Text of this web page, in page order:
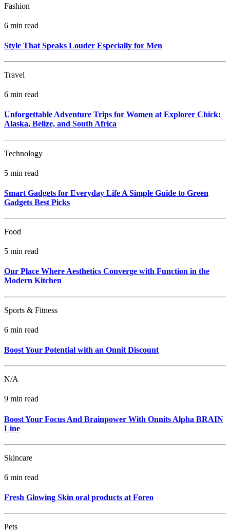
Fashion
6 min read
Style That Speaks Louder Especially for Men
Travel
6 min read
Unforgettable Adventure Trips for Women at Explorer Chick:
Alaska, Belize, and South Africa
Technology
5 min read
Smart Gadgets for Everyday Life A Simple Guide to Green
Gadgets Best Picks
Food
5 min read
Our Place Where Aesthetics Converge with Function in the
Modern Kitchen
Sports & Fitness
6 min read
Boost Your Potential with an Onnit Discount
N/A
9 min read
Boost Your Focus And Brainpower With Onnits Alpha BRAIN
Line
Skincare
6 min read
Fresh Glowing Skin oral products at Foreo
Pets